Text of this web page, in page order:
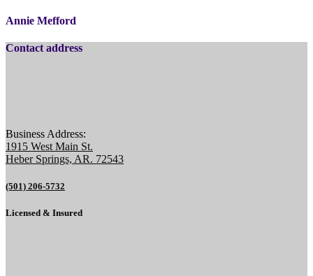
Annie Mefford
Contact address
Business Address:
1915 West Main St.
Heber Springs, AR. 72543
(501) 206-5732
Licensed & Insured